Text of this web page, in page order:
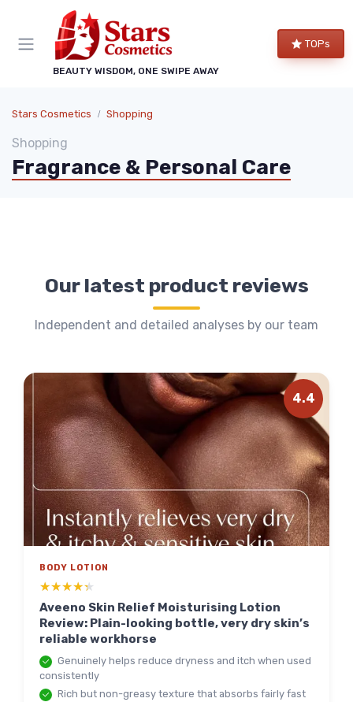
BEAUTY WISDOM, ONE SWIPE AWAY
TOPs
Stars Cosmetics Shopping
Shopping
Fragrance & Personal Care
Our latest product reviews
Independent and detailed analyses by our team
4.4
BODY LOTION
★★★★★
★★★★★
Aveeno Skin Relief Moisturising Lotion
Review: Plain-looking bottle, very dry skin’s
reliable workhorse
Genuinely helps reduce dryness and itch when used
consistently
Rich but non-greasy texture that absorbs fairly fast